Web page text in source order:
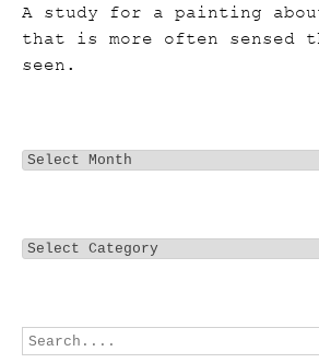
A study for a painting
that is more often sensed
seen.